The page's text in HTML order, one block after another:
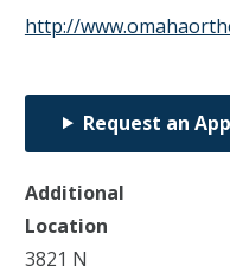
http://
Request an
Additional
Location
3821 N